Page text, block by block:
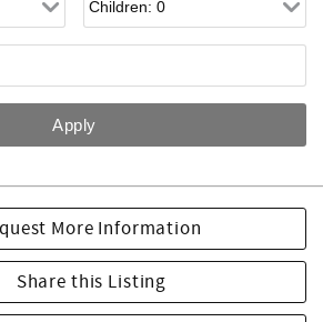
More Information
Share this Listing